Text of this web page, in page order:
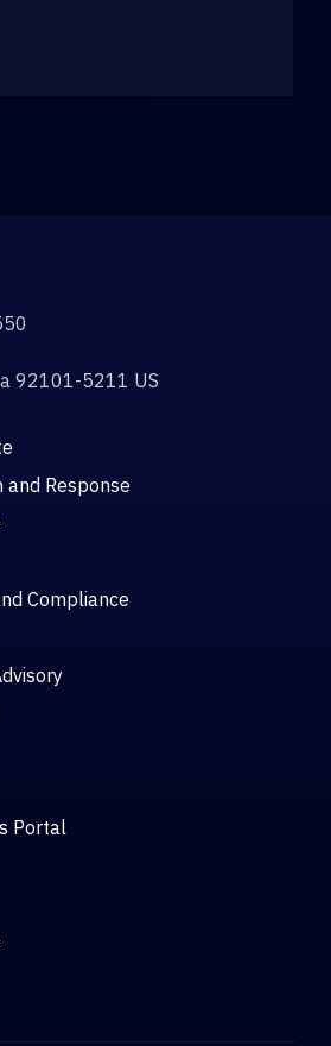
92101-5211 US
Response
Compliance
Portal